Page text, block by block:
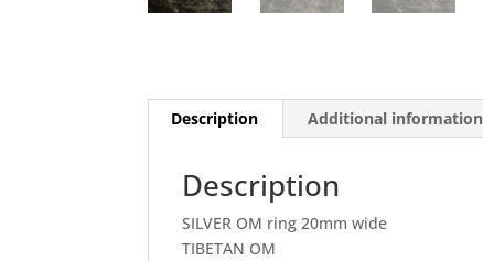
Description Additional information
Description
SILVER OM ring 20mm wide
TIBETAN OM